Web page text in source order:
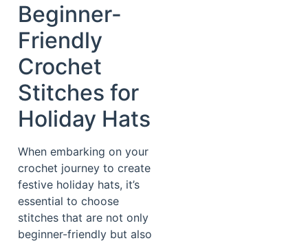
Beginner-
Friendly
Crochet
Stitches for
Holiday Hats
When embarking on your
crochet journey to create
festive holiday hats, it’s
essential to choose
stitches that are not only
beginner-friendly but also